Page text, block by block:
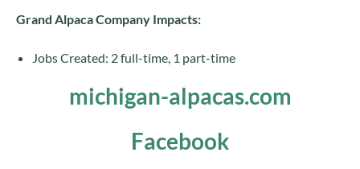
Grand Alpaca Company Impacts:
Jobs Created: 2 full-time, 1 part-time
michigan-alpacas.com
Facebook